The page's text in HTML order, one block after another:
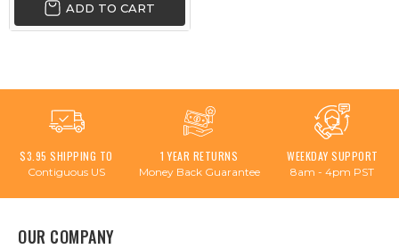
ADD TO CART
$3.95 SHIPPING TO
Contiguous US
1 YEAR RETURNS
Money Back Guarantee
WEEKDAY SUPPORT
8am - 4pm PST
OUR COMPANY